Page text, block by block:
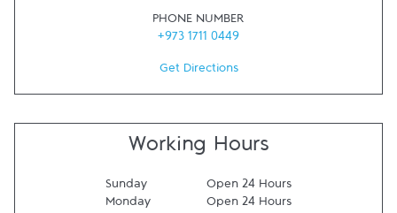
PHONE NUMBER
+973 1711 0449
Get Directions
Working Hours
Sunday
Open 24 Hours
Monday
Open 24 Hours